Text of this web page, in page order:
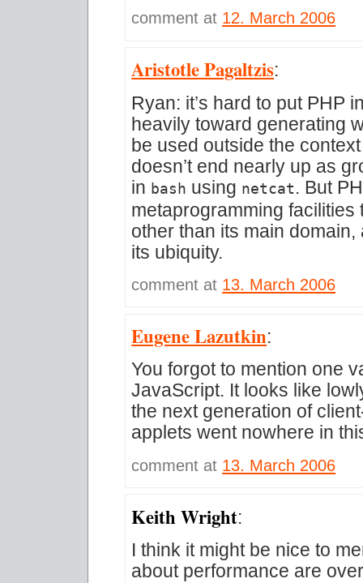
comment at 12. March 2006
Aristotle Pagaltzis:
Ryan: it’s hard to put PHP
heavily toward generating
be used outside the
doesn’t end nearly up as
in bash using netcat. But
metaprogramming facilities
other than its main
its ubiquity.
comment at 13. March 2006
Eugene Lazutkin:
You forgot to mention one
JavaScript. It looks like
the next generation of
applets went nowhere in
comment at 13. March 2006
Keith Wright:
I think it might be nice to
about performance are